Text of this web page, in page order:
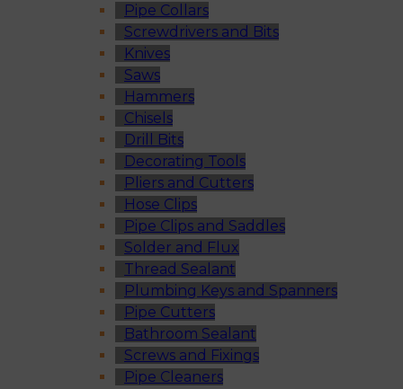
Pipe Collars
Screwdrivers and Bits
Knives
Saws
Hammers
Chisels
Drill Bits
Decorating Tools
Pliers and Cutters
Hose Clips
Pipe Clips and Saddles
Solder and Flux
Thread Sealant
Plumbing Keys and Spanners
Pipe Cutters
Bathroom Sealant
Screws and Fixings
Pipe Cleaners